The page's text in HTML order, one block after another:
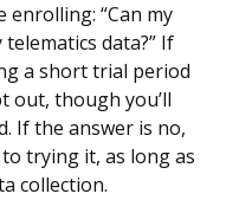
“Can my
data?” If
a short trial period
out, though you’ll
If the answer is no,
trying it, as long as
collection.